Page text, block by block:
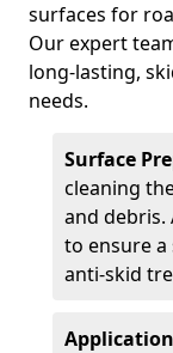
surfaces for
Our expert
long-lasting,
needs.
Surface
cleaning
and debris.
to ensure
anti-skid